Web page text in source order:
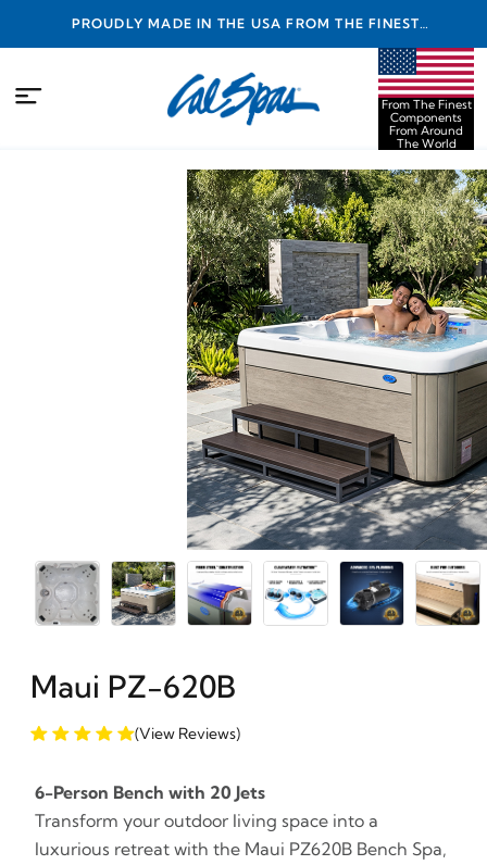
PROUDLY MADE IN THE USA FROM THE FINEST
COMPONENTS FROM AROUND THE WORLD
From The Finest
Components
From Around
The World
Maui PZ-620B
(View Reviews)
6-Person Bench with 20 Jets
Transform your outdoor living space into a
luxurious retreat with the Maui PZ620B Bench Spa,